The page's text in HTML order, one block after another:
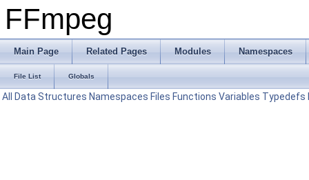
FFmpeg
Main Page Related Pages Modules Namespaces
File List Globals
All Data Structures Namespaces Files Functions Variables Typedefs